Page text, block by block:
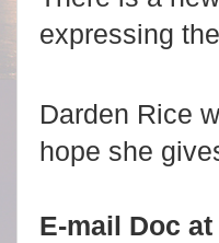
expressing
Darden Rice
hope she
E-mail Doc at